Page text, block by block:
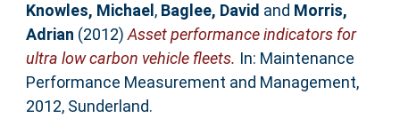
Knowles, Michael , Baglee, David and Morris,
Adrian (2012)Asset performance indicators for
ultra low carbon vehicle fleets. In: Maintenance
Performance Measurement and Management,
2012, Sunderland.